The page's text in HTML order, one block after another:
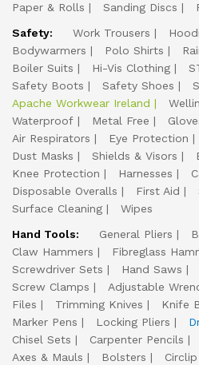
Paper & Rolls
Sanding Discs
Safety:
Work Trousers
Bodywarmers
Polo Shirts
Boiler Suits
Hi-Vis Clothing
Safety Boots
Safety Shoes
Apache Workwear Ireland
Waterproof
Metal Free
Air Respirators
Eye Protection
Dust Masks
Shields & Visors
Knee Protection
Harnesses
Disposable Overalls
First Aid
Surface Cleaning
Wipes
Hand Tools:
General Pliers
Claw Hammers
Fibreglass
Screwdriver Sets
Hand Saws
Screw Clamps
Adjustable
Files
Trimming Knives Knife
Marker Pens
Locking Pliers
Chisel Sets
Carpenter Pencils
Axes & Mauls
Bolsters